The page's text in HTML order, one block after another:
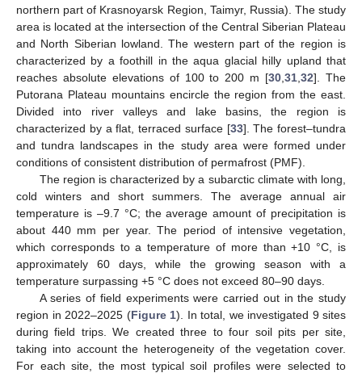
northern part of Krasnoyarsk Region, Taimyr, Russia). The study
area is located at the intersection of the Central Siberian Plateau
and North Siberian lowland. The western part of the region is
characterized by a foothill in the aqua glacial hilly upland that
reaches absolute elevations of 100 to 200 m [30 ,31 ,32]. The
Putorana Plateau mountains encircle the region from the east.
Divided into river valleys and lake basins, the region is
characterized by a flat, terraced surface [33]. The forest–tundra
and tundra landscapes in the study area were formed under
conditions of consistent distribution of permafrost (PMF).
The region is characterized by a subarctic climate with long,
cold winters and short summers. The average annual air
temperature is –9.7 °C; the average amount of precipitation is
about 440 mm per year. The period of intensive vegetation,
which corresponds to a temperature of more than +10 °C, is
approximately 60 days, while the growing season with a
temperature surpassing +5 °C does not exceed 80–90 days.
A series of field experiments were carried out in the study
region in 2022–2025 (Figure 1). In total, we investigated 9 sites
during field trips. We created three to four soil pits per site,
taking into account the heterogeneity of the vegetation cover.
For each site, the most typical soil profiles were selected to